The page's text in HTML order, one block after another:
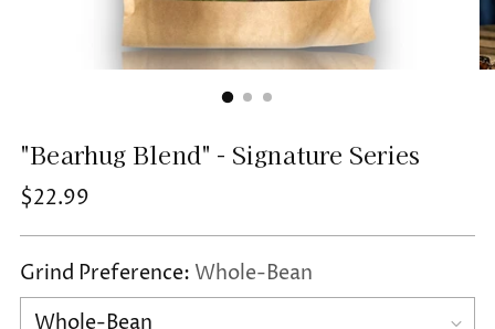
"Bearhug Blend" - Signature Series
Regular
$22.99
Grind Preference: Whole-Bean